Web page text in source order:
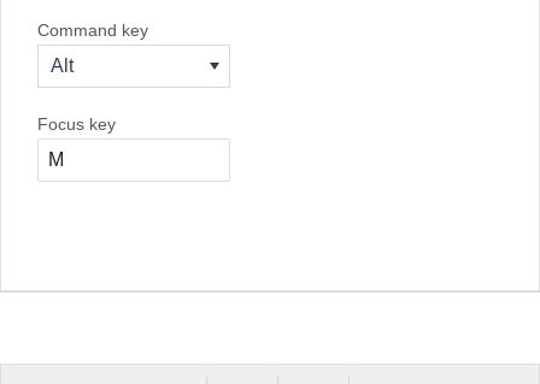
Command key
Alt
Focus key